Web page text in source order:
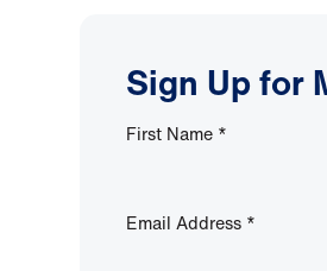
Sign Up for
First Name *
Email Address *